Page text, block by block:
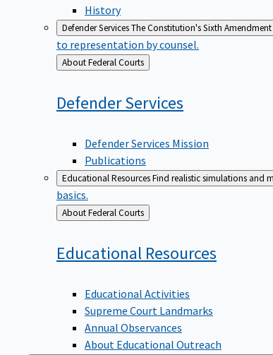
History
Defender ServicesThe Constitution's Sixth
to representation by counsel.
Back
to
About Federal Courts
DefenderServices
Defender Services Mission
Publications
Educational ResourcesFind realistic simulations and
basics.
Back
to
About Federal Courts
Educational Resources
Educational Activities
Supreme Court Landmarks
Annual Observances
About Educational Outreach